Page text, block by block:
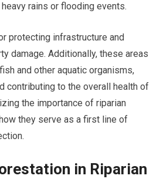
rains or flooding events.
protecting infrastructure and
damage. Additionally, these areas
and other aquatic organisms,
contributing to the overall health of
the importance of riparian
they serve as a first line of
in Riparian